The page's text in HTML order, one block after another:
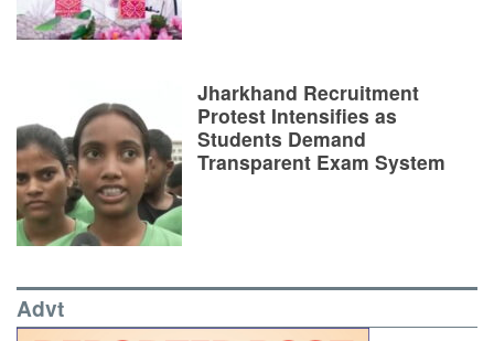
Jharkhand Recruitment
Protest Intensifies as
Students Demand
Transparent Exam System
Advt